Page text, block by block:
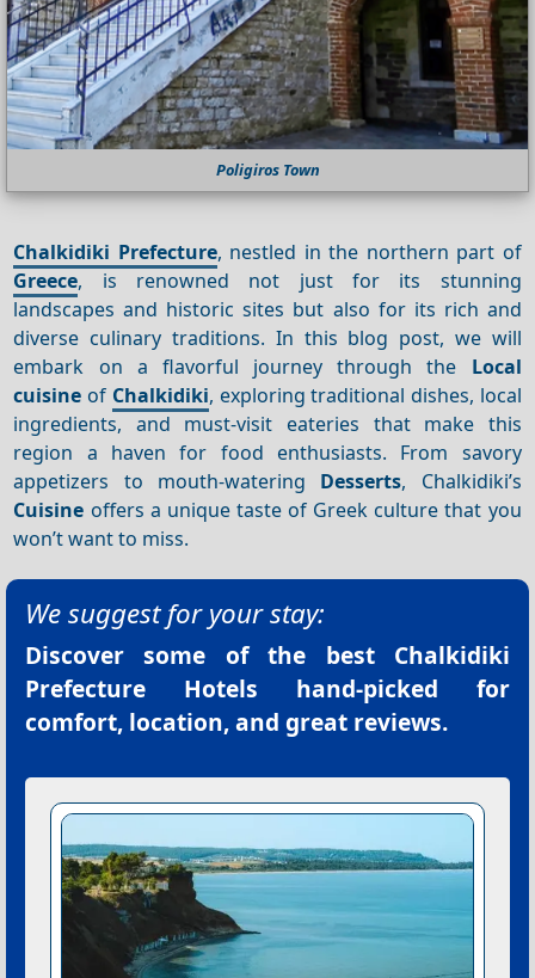
Poligiros Town
Chalkidiki Prefecture, nestled in the northern part of
Greece, is renowned not just for its stunning
landscapes and historic sites but also for its rich and
diverse culinary traditions. In this blog post, we will
embark on a flavorful journey through the Local
cuisine of Chalkidiki, exploring traditional dishes, local
ingredients, and must-visit eateries that make this
region a haven for food enthusiasts. From savory
appetizers to mouth-watering Desserts, Chalkidiki’s
Cuisine offers a unique taste of Greek culture that you
won’t want to miss.
We suggest for your stay:
Discover some of the best Chalkidiki
Prefecture Hotels hand-picked for
comfort, location, and great reviews.